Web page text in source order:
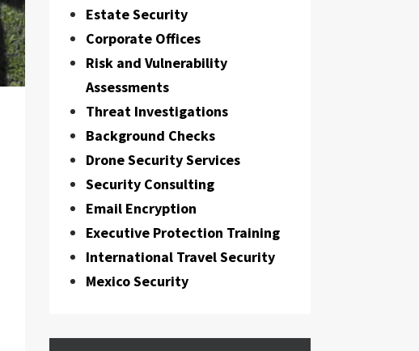
Estate Security
Corporate Offices
Risk and Vulnerability
Assessments
Threat Investigations
Background Checks
Drone Security Services
Security Consulting
Email Encryption
Executive Protection Training
International Travel Security
Mexico Security